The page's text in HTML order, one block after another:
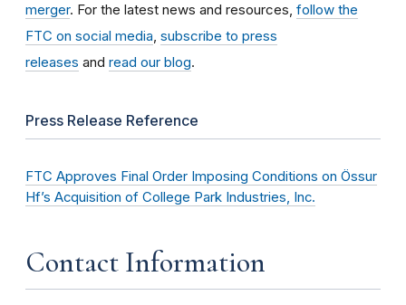
merger. For the latest news and resources, follow the
FTC on social media subscribe to press
releases and read our blog.
Press Release Reference
FTC Approves Final Order Imposing Conditions on Össur
Hf’s Acquisition of College Park Industries, Inc.
Contact Information